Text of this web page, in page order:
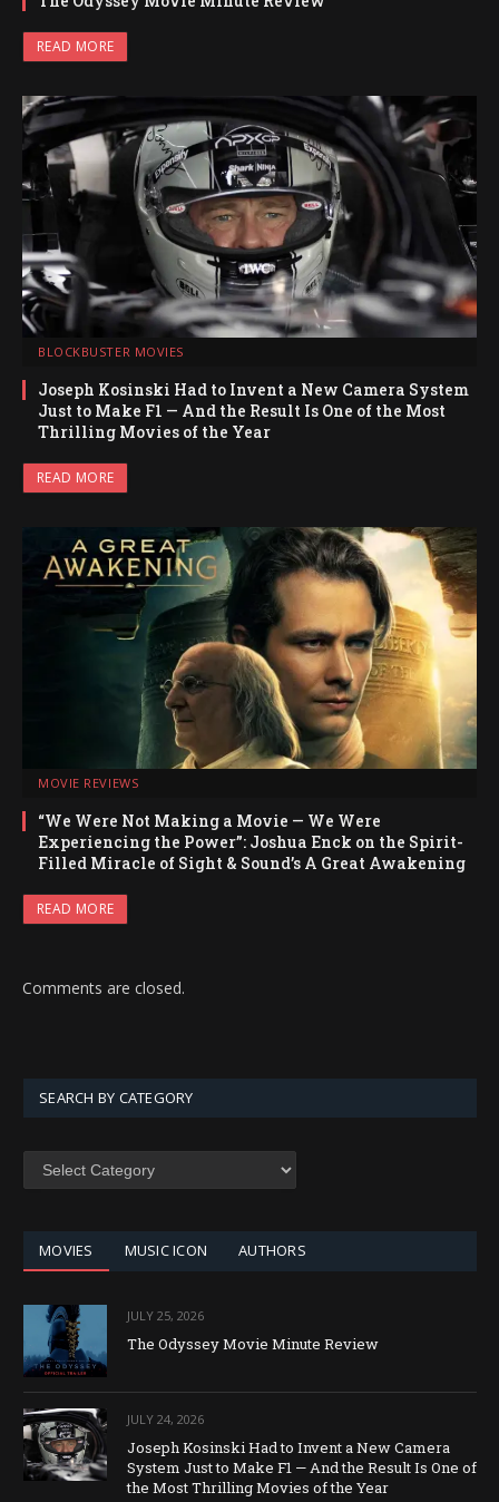
READ MORE
BLOCKBUSTER MOVIES
Joseph Kosinski Had to Invent a New Camera System
Just to Make F1 — And the Result Is One of the Most
Thrilling Movies of the Year
READ MORE
MOVIE REVIEWS
“We Were Not Making a Movie — We Were
Experiencing the Power”: Joshua Enck on the Spirit-
Filled Miracle of Sight & Sound’s A Great Awakening
READ MORE
Comments are closed.
SEARCH BY CATEGORY
MOVIES MUSIC ICON AUTHORS
JULY 25, 2026
The Odyssey Movie Minute Review
JULY 24, 2026
Joseph Kosinski Had to Invent a New Camera
System Just to Make F1 — And the Result Is One of
the Most Thrilling Movies of the Year